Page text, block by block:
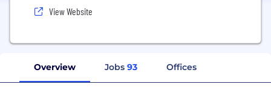
View Website
Overview Jobs 93 Offices